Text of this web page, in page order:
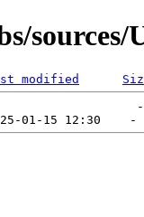
modified